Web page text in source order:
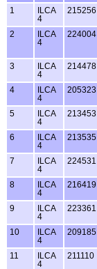
1
ILCA
4
215256
2
ILCA
4
224004
3
ILCA
4
214478
4
ILCA
4
205323
5
ILCA
4
213453
6
ILCA
4
213535
7
ILCA
4
224531
8
ILCA
4
216419
9
ILCA
4
223361
10
ILCA
4
209185
11
ILCA
4
211110